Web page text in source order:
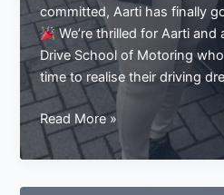
committed, Aarti has finally
We’re thrilled for Aarti and
Drive School of Motoring
time to realise their driving
Aarti
Passes
Her
Driving
Read More »